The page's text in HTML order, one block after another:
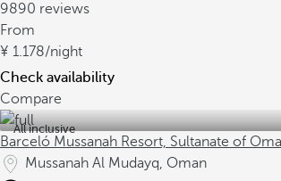
9890 reviews
From
1.178/night
Check availability
Compare
All inclusive
Barceló Mussanah Resort, Sultanate of
Mussanah Al Mudayq, Oman